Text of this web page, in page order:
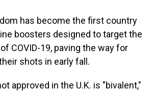
has become the first country
boosters designed to target the
COVID-19, paving the way for
shots in early fall.
approved in the U.K. is "bivalent,"